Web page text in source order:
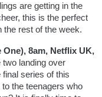
are getting in the
this is the perfect
the rest of the week.
8am, Netflix UK,
two landing over
series of this
the teenagers who